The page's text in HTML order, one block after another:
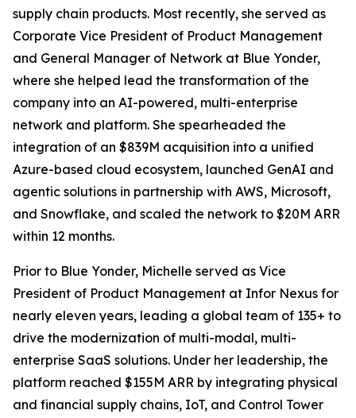
supply chain products. Most recently, she served as
Corporate Vice President of Product Management
and General Manager of Network at Blue Yonder,
where she helped lead the transformation of the
company into an AI-powered, multi-enterprise
network and platform. She spearheaded the
integration of an $839M acquisition into a unified
Azure-based cloud ecosystem, launched GenAI and
agentic solutions in partnership with AWS, Microsoft,
and Snowflake, and scaled the network to $20M ARR
within 12 months.
Prior to Blue Yonder, Michelle served as Vice
President of Product Management at Infor Nexus for
nearly eleven years, leading a global team of 135+ to
drive the modernization of multi-modal, multi-
enterprise SaaS solutions. Under her leadership, the
platform reached $155M ARR by integrating physical
and financial supply chains, IoT, and Control Tower